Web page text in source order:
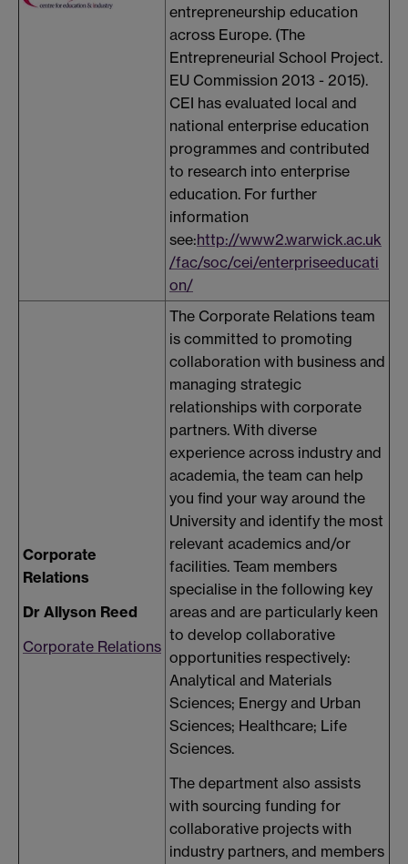
entrepreneurship education
across Europe. (The
Entrepreneurial School Project.
EU Commission 2013 - 2015).
CEI has evaluated local and
national enterprise education
programmes and contributed
to research into enterprise
education. For further
information
see:http://www2.warwick.ac.uk
/fac/soc/cei/enterpriseeducati
on/
Corporate
Relations
Dr Allyson Reed
Corporate Relations
The Corporate Relations team
is committed to promoting
collaboration with business and
managing strategic
relationships with corporate
partners. With diverse
experience across industry and
academia, the team can help
you find your way around the
University and identify the most
relevant academics and/or
facilities. Team members
specialise in the following key
areas and are particularly keen
to develop collaborative
opportunities respectively:
Analytical and Materials
Sciences; Energy and Urban
Sciences; Healthcare; Life
Sciences.
The department also assists
with sourcing funding for
collaborative projects with
industry partners, and members